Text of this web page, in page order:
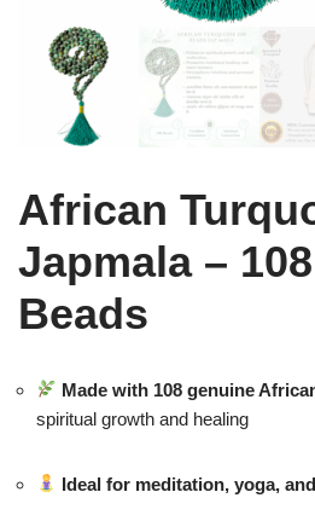
African
Japmala –
Beads
Made with 108 genuine
spiritual growth and healing
Ideal for meditation, yoga,